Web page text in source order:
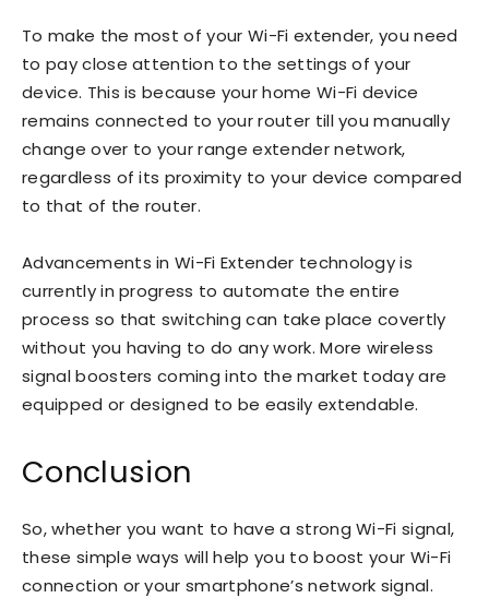
To make the most of your Wi-Fi extender, you need
to pay close attention to the settings of your
device. This is because your home Wi-Fi device
remains connected to your router till you manually
change over to your range extender network,
regardless of its proximity to your device compared
to that of the router.
Advancements in Wi-Fi Extender technology is
currently in progress to automate the entire
process so that switching can take place covertly
without you having to do any work. More wireless
signal boosters coming into the market today are
equipped or designed to be easily extendable.
Conclusion
So, whether you want to have a strong Wi-Fi signal,
these simple ways will help you to boost your Wi-Fi
connection or your smartphone’s network signal.